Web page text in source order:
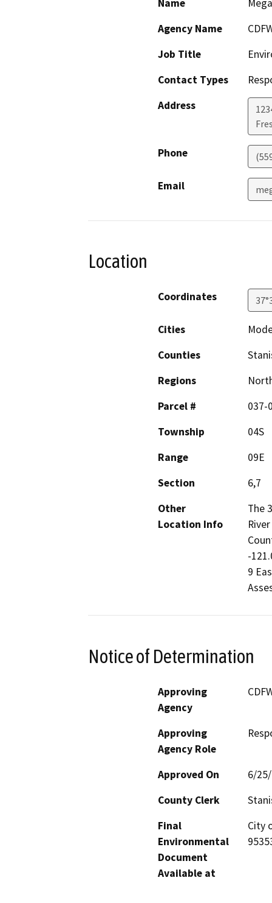
Name
Agency Name
Job Title
Contact Types
Address
Phone
Email
Location
Coordinates
Cities
Counties
Regions
Parcel #
037-
Township
04S
Range
09E
Section
6,7
Other
Location Info
The
-
9
Notice of Determination
Approving
Agency
Approving
Agency Role
Approved On
6/
County Clerk
Final
Environmental
Document
Available at
City